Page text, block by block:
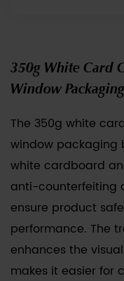
350g White Card
Window
The 350g white
window packaging
white cardboard
anti-counterfeiting
ensure product
performance. The
enhances the
makes it easier for